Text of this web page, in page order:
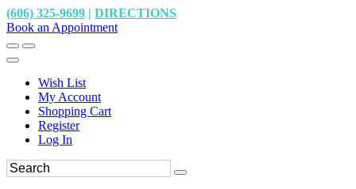
(606) 325-9699 | DIRECTIONS
Book an Appointment
Wish List
My Account
Shopping Cart
Register
Log In